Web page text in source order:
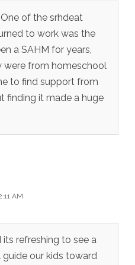
of the srhdeat
to work was the
a SAHM for years,
were from homeschool
to find support from
finding it made a huge
AM
refreshing to see a
our kids toward